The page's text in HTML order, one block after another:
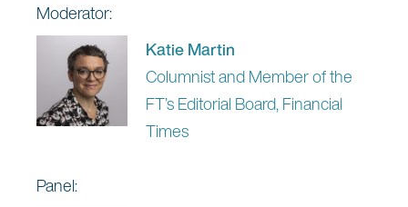
Moderator:
Katie Martin
Columnist and Member of the
FT’s Editorial Board, Financial
Times
Panel: